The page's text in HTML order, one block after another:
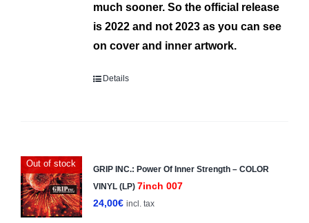
much sooner. So the official release
is 2022 and not 2023 as you can see
on cover and inner artwork.
Details
Out of stock
GRIP INC.: Power Of Inner Strength – COLOR
VINYL (LP) 7inch 007
24,00€ incl. tax